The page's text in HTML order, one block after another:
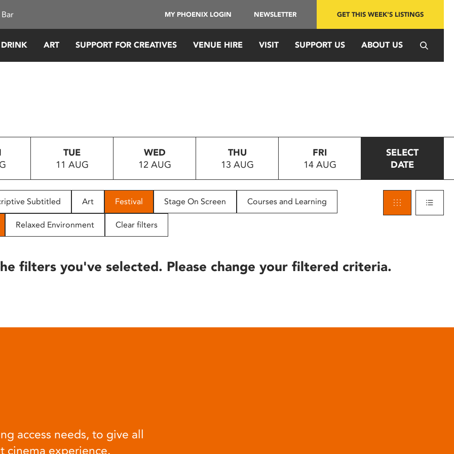
MY PHOENIX LOGIN NEWSLETTER GET THIS WEEK'S LISTINGS
ART SUPPORT FOR CREATIVES VENUE HIRE VISIT SUPPORT US ABOUT US
TUE
11 AUG
WED
12 AUG
THU
13 AUG
FRI
14 AUG
SELECT
DATE
Subtitled Art Festival Stage On Screen Courses and Learning
Relaxed Environment Clear filters
filters you've selected. Please change your filtered criteria.
access needs, to give all
cinema experience.